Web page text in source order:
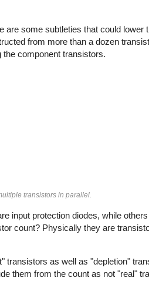
some subtleties that could lower
from more than a dozen
component transistors.
transistors in parallel.
input protection diodes, while
count? Physically they are
transistors as well as "depletion"
them from the count as not "real"